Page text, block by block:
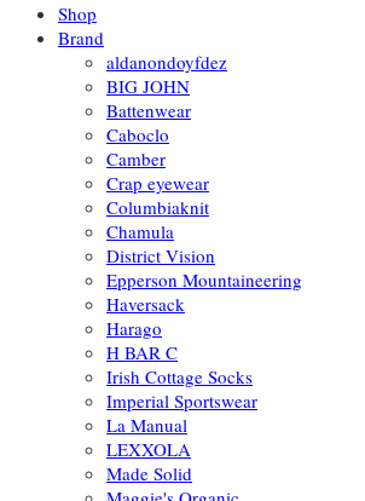
Shop
Brand
aldanondoyfdez
BIG JOHN
Battenwear
Caboclo
Camber
Crap eyewear
Columbiaknit
Chamula
District Vision
Epperson Mountaineering
Haversack
Harago
H BAR C
Irish Cottage Socks
Imperial Sportswear
La Manual
LEXXOLA
Made Solid